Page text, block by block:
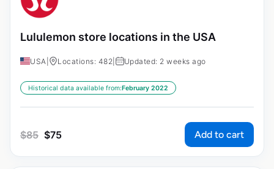
Lululemon store locations in the USA
USA Locations: 482 Updated: 2 weeks ago
Historical data available from:February 2022
$85 $75 Add to cart